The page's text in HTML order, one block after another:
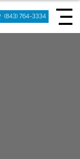
(843) 764-3334